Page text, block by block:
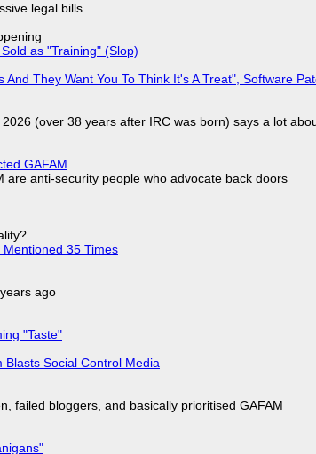
legal bills
as "Training" (Slop)
They Want You To Think It's A Treat", Software
(over 38 years after IRC was born) says a lot
GAFAM
anti-security people who advocate back doors
35 Times
ago
"Taste"
Social Control Media
failed bloggers, and basically prioritised GAFAM